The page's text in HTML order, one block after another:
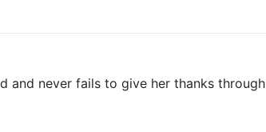
and never fails to give her thanks through